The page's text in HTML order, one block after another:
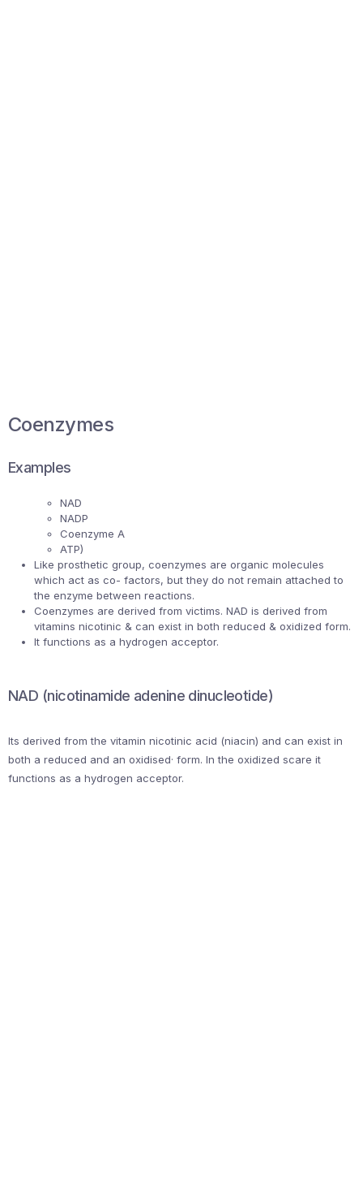
Coenzymes
Examples
NAD
NADP
Coenzyme A
ATP)
Like prosthetic group, coenzymes are organic molecules
which act as co- factors, but they do not remain attached to
the enzyme between reactions.
Coenzymes are derived from victims. NAD is derived from
vitamins nicotinic & can exist in both reduced & oxidized form.
It functions as a hydrogen acceptor.
NAD (nicotinamide adenine dinucleotide)
Its derived from the vitamin nicotinic acid (niacin) and can exist in
both a reduced and an oxidised· form. In the oxidized scare it
functions as a hydrogen acceptor.